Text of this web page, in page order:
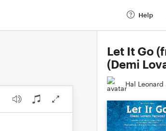
Help
Let It Go
(Demi
Hal Leonard